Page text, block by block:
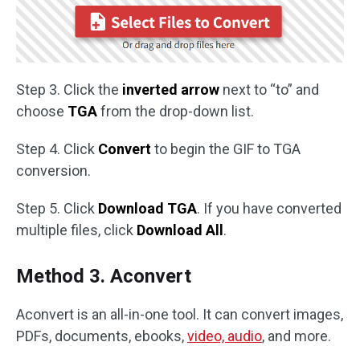
Step 3. Click the inverted arrow next to “to” and
choose TGAfrom the drop-down list.
Step 4. Click Convertto begin the GIF to TGA
conversion.
Step 5. Click Download TGA. If you have converted
multiple files, click Download All .
Method 3. Aconvert
Aconvert is an all-in-one tool. It can convert images,
PDFs, documents, ebooks,video, audio, and more.